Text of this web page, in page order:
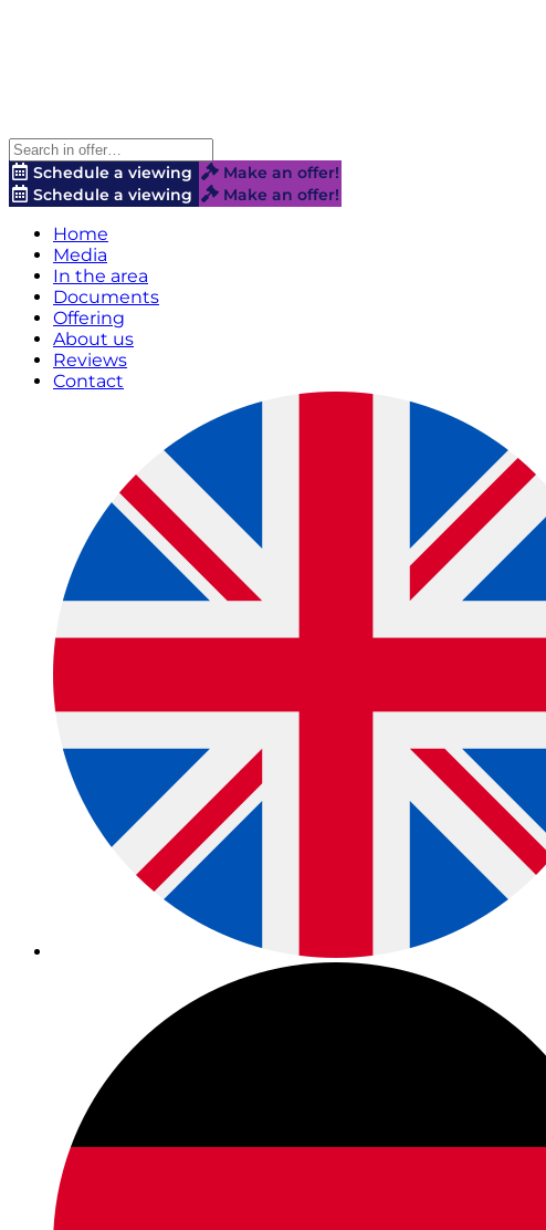
Schedule a viewing
Make an offer!
Schedule a viewing
Make an offer!
Home
Media
In the area
Documents
Offering
About us
Reviews
Contact